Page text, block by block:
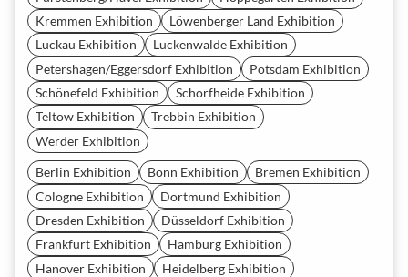
Kremmen Exhibition
Löwenberger Land Exhibition
Luckau Exhibition
Luckenwalde Exhibition
Petershagen/Eggersdorf Exhibition
Potsdam Exhibition
Schönefeld Exhibition
Schorfheide Exhibition
Teltow Exhibition
Trebbin Exhibition
Werder Exhibition
Berlin Exhibition Bonn Exhibition
Bremen Exhibition
Cologne Exhibition
Dortmund Exhibition
Dresden Exhibition
Düsseldorf Exhibition
Frankfurt Exhibition
Hamburg Exhibition
Hanover Exhibition
Heidelberg Exhibition